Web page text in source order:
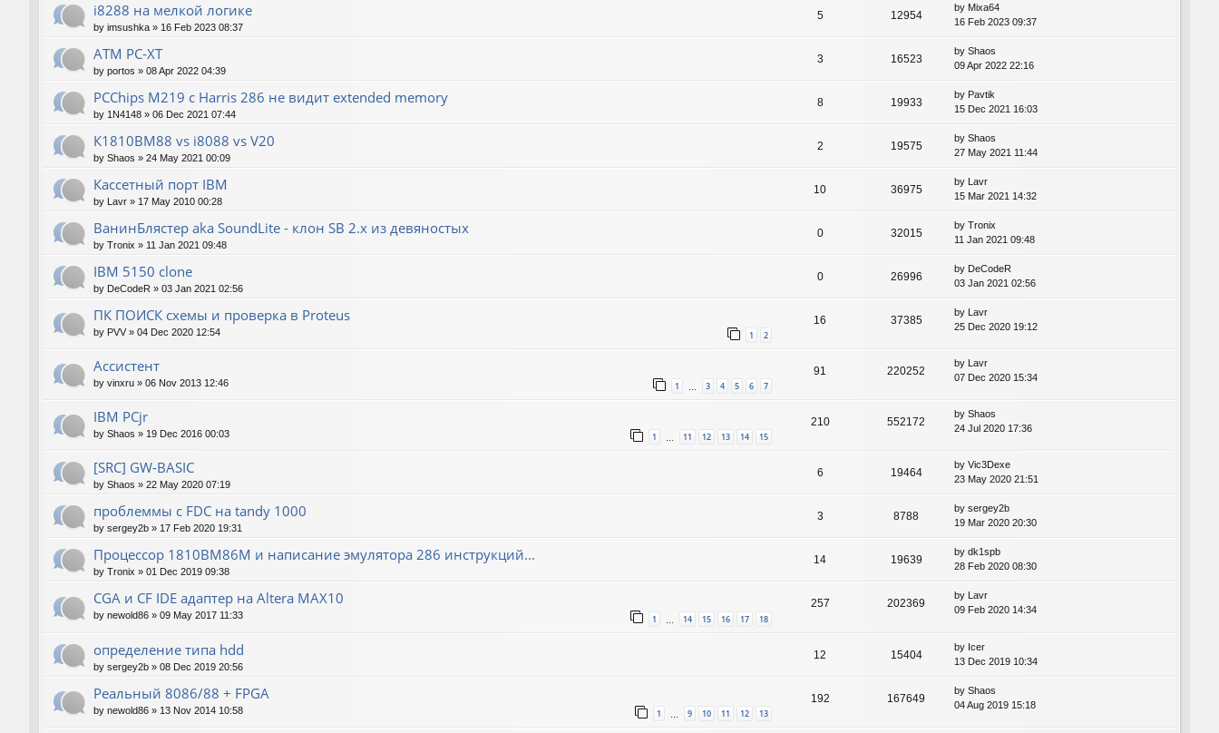
i8288 на мелкой логике
by imsushka » 16 Feb 2023 08:37
5 12954
by Mixa64
16 Feb 2023 09:37
ATM PC-XT
by portos » 08 Apr 2022 04:39
3 16523
by Shaos
09 Apr 2022 22:16
PCChips M219 с Harris 286 не видит extended memory
by 1N4148 » 06 Dec 2021 07:44
8 19933
by Pavtik
15 Dec 2021 16:03
К1810ВМ88 vs i8088 vs V20
by Shaos » 24 May 2021 00:09
2 19575
by Shaos
27 May 2021 11:44
Кассетный порт IBM
by Lavr » 17 May 2010 00:28
10 36975
by Lavr
15 Mar 2021 14:32
ВанинБлястер aka SoundLite - клон SB 2.x из девяностых
by Tronix » 11 Jan 2021 09:48
0 32015
by Tronix
11 Jan 2021 09:48
IBM 5150 clone
by DeCodeR » 03 Jan 2021 02:56
0 26996
by DeCodeR
03 Jan 2021 02:56
ПК ПОИСК схемы и проверка в Proteus
by PVV » 04 Dec 2020 12:54 1 2
16 37385
by Lavr
25 Dec 2020 19:12
Ассистент
by vinxru » 06 Nov 2013 12:46 1 … 3 4 5 6 7
91 220252
by
Lavr
07 Dec 2020 15:34
IBM PCjr
by Shaos » 19 Dec 2016 00:03 1 … 11 12 13 14 15
210 552172
by Shaos
24 Jul 2020 17:36
[SRC] GW-BASIC
by Shaos » 22 May 2020 07:19
6 19464
by Vic3Dexe
23 May 2020 21:51
проблеммы с FDC на tandy 1000
by sergey2b » 17 Feb 2020 19:31
3 8788
by sergey2b
19 Mar 2020 20:30
Процессор 1810ВМ86М и написание эмулятора 286 инструкций...
by Tronix » 01 Dec 2019 09:38
14 19639
by dk1spb
28 Feb 2020 08:30
CGA и CF IDE адаптер на Altera MAX10
by newold86 » 09 May 2017 11:33 1 14 15 16 17 18
257 202369
by Lavr
09 Feb 2020 14:34
определение типа hdd
by sergey2b » 08 Dec 2019 20:56
12 15404
by Icer
13 Dec 2019 10:34
Реальный 8086/88 + FPGA
by newold86 » 13 Nov 2014 10:58 1 9 10 11 12 13
192 167649
by Shaos
04 Aug 2019 15:18